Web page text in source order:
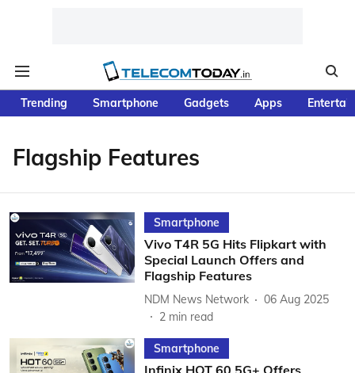
Trending Smartphone Gadgets Apps
Flagship Features
Smartphone
Vivo T4R 5G Hits Flipkart with
Special Launch Offers and
Flagship Features
NDM News Network
06 Aug 2025
2 min read
Smartphone
Infinix HOT 60 5G+ Offers